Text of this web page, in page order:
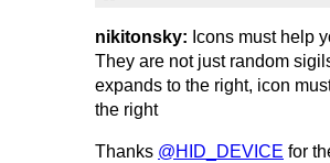
nikitonsky: Icons must help
They are not just random
expands to the right, icon
the right
Thanks @HID_DEVICE for